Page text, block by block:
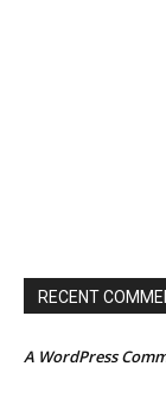
RECENT
A WordPress